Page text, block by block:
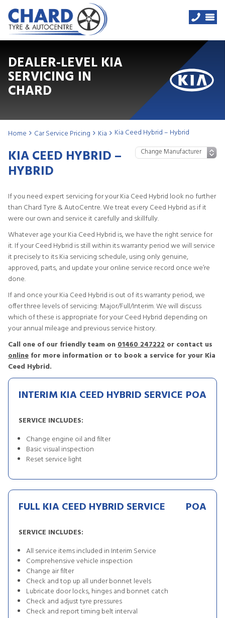
DEALER-LEVEL KIA
SERVICING IN
CHARD
Home Car Service Pricing Kia Kia Ceed Hybrid – Hybrid
KIA CEED HYBRID –
HYBRID
If you need expert servicing for your Kia Ceed Hybrid look no further
than Chard Tyre & AutoCentre. We treat every Ceed Hybrid as if it
were our own and service it carefully and skillfully.
Whatever age your Kia Ceed Hybrid is, we have the right service for
it. If your Ceed Hybrid is still within its warranty period we will service
it precisely to its Kia servicing schedule, using only genuine,
approved, parts, and update your online service record once we’re
done.
If and once your Kia Ceed Hybrid is out of its warranty period, we
offer three levels of servicing: Major/Full/Interim. We will discuss
which of these is appropriate for your Ceed Hybrid depending on
your annual mileage and previous service history.
Call one of our friendly team on 01460 247222 or contact us
online for more information or to book a service for your Kia
Ceed Hybrid.
INTERIM KIA CEED HYBRID SERVICE POA
SERVICE INCLUDES:
Change engine oil and filter
Basic visual inspection
Reset service light
FULL KIA CEED HYBRID SERVICE POA
SERVICE INCLUDES:
All service items included in Interim Service
Comprehensive vehicle inspection
Change air filter
Check and top up all under bonnet levels
Lubricate door locks, hinges and bonnet catch
Check and adjust tyre pressures
Check and report timing belt interval